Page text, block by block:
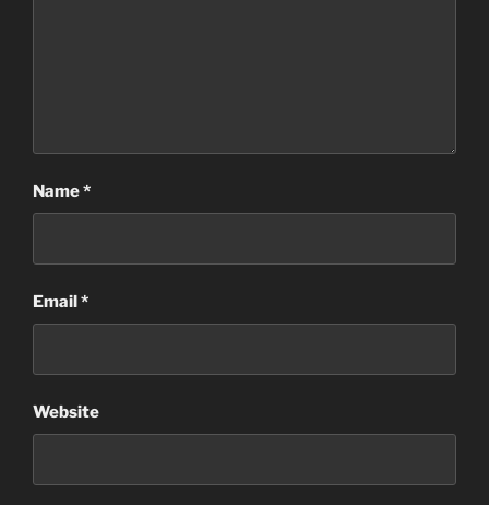
Name*
Email*
Website